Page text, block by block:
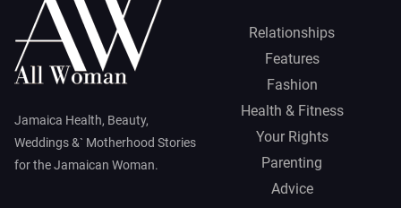
Jamaica Health, Beauty,
Weddings &` Motherhood Stories
for the Jamaican Woman.
Relationships
Features
Fashion
Health & Fitness
Your Rights
Parenting
Advice